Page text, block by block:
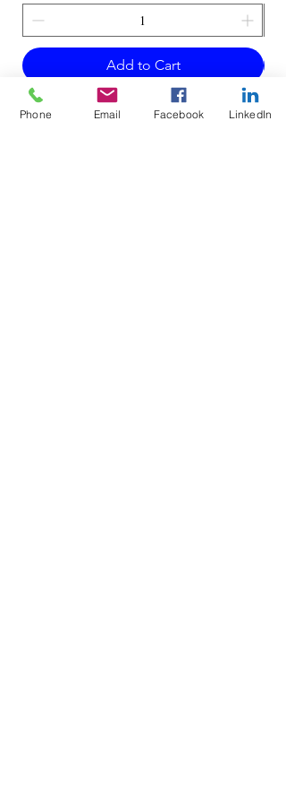
Add to Cart
Phone Email Facebook LinkedIn